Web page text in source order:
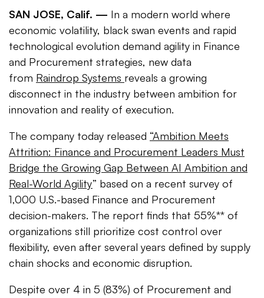
SAN JOSE, Calif. — In a modern world where
economic volatility, black swan events and rapid
technological evolution demand agility in Finance
and Procurement strategies, new data
from Raindrop Systems reveals a growing
disconnect in the industry between ambition for
innovation and reality of execution.
The company today released “Ambition Meets
Attrition: Finance and Procurement Leaders Must
Bridge the Growing Gap Between AI Ambition and
Real-World Agility” based on a recent survey of
1,000 U.S.-based Finance and Procurement
decision-makers. The report finds that 55%** of
organizations still prioritize cost control over
flexibility, even after several years defined by supply
chain shocks and economic disruption.
Despite over 4 in 5 (83%) of Procurement and